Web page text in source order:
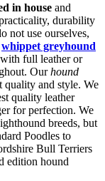
in house and
durability
not use ourselves,
whippet greyhound
full leather or
Ourhound
quality and style. We
quality leather
for perfection. We
breeds, but
Poodles to
Bull Terriers
edition hound